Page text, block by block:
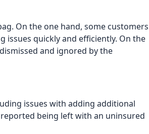
On the one hand, some customers
issues quickly and efficiently. On the
and ignored by the
issues with adding additional
being left with an uninsured